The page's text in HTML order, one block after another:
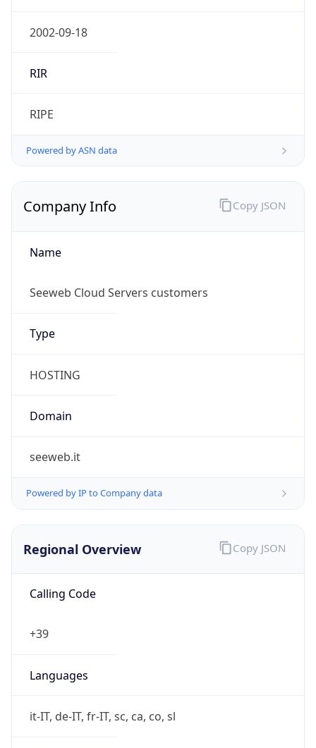
2002-09-18
RIR
RIPE
Powered by ASN data
Company Info
Name
Seeweb Cloud Servers customers
Type
HOSTING
Domain
seeweb.it
Powered by IP to Company data
Copy JSON
Regional Overview
Calling Code
+39
Languages
it-IT, de-IT, fr-IT, sc, ca, co, sl
Copy JSON